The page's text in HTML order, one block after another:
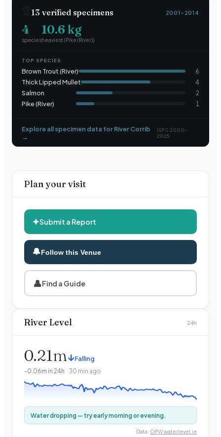
13 verified specimens 2001–2014
4
species
10.6 kg
heaviest (Pike (River))
TOP SPECIES
Brown Trout (River) 6
Thick Lipped Mullet 4
Salmon 2
Pike (River) 1
Explore all specimen data forRiver Corrib
→
ISFC 2000–
2025
Plan your visit
✦Submit a Report
🔔Follow this Venue
👤Find a Guide
River Level 24h
0.21m↓Falling
-0.06m in 24h 30 min ago
Water dropping — try early morning or evening.
Data: OPW waterlevel.ie